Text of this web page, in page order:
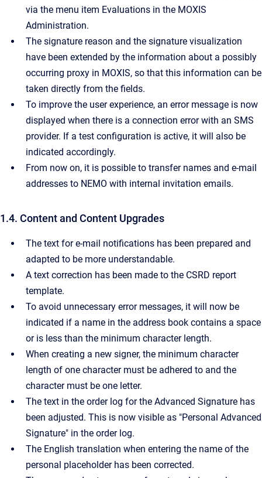
via the menu item Evaluations in the MOXIS
Administration.
The signature reason and the signature visualization
have been extended by the information about a possibly
occurring proxy in MOXIS, so that this information can be
taken directly from the fields.
To improve the user experience, an error message is now
displayed when there is a connection error with an SMS
provider. If a test configuration is active, it will also be
indicated accordingly.
From now on, it is possible to transfer names and e-mail
addresses to NEMO with internal invitation emails.
1.4. Content and Content Upgrades
The text for e-mail notifications has been prepared and
adapted to be more understandable.
A text correction has been made to the CSRD report
template.
To avoid unnecessary error messages, it will now be
indicated if a name in the address book contains a space
or is less than the minimum character length.
When creating a new signer, the minimum character
length of one character must be adhered to and the
character must be one letter.
The text in the order log for the Advanced Signature has
been adjusted. This is now visible as "Personal Advanced
Signature" in the order log.
The English translation when entering the name of the
personal placeholder has been corrected.